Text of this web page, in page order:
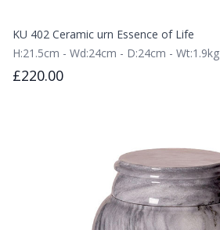
KU 402 Ceramic urn Essence of Life
H:21.5cm - Wd:24cm - D:24cm - Wt:1.9kg
£220.00